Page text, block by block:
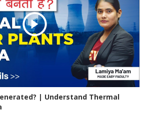
| Understand Thermal